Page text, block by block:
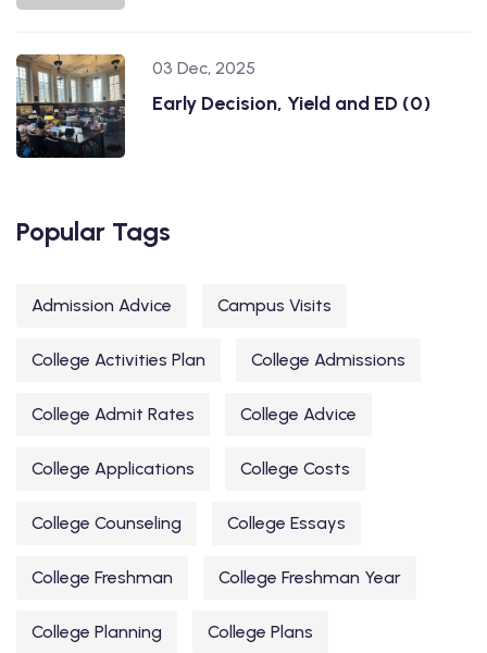
03 Dec, 2025
Early Decision, Yield and ED (0)
Popular Tags
Admission Advice Campus Visits
College Activities Plan College Admissions
College Admit Rates College Advice
College Applications College Costs
College Counseling College Essays
College Freshman College Freshman Year
College Planning College Plans